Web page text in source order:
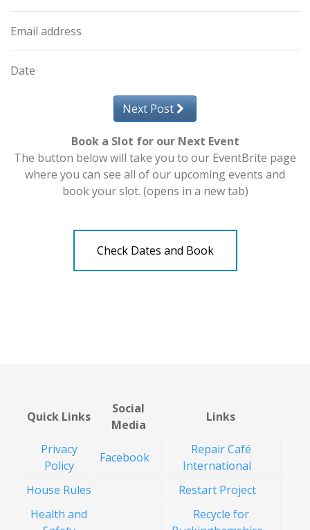
Email address
Date
Next Post
Book a Slot for our Next Event
The button below will take you to our EventBrite page
where you can see all of our upcoming events and
book your slot. (opens in a new tab)
Check Dates and Book
Quick Links
Social
Media
Links
Privacy
Policy
Facebook
Repair Café
International
House Rules
Restart Project
Health and
Recycle for